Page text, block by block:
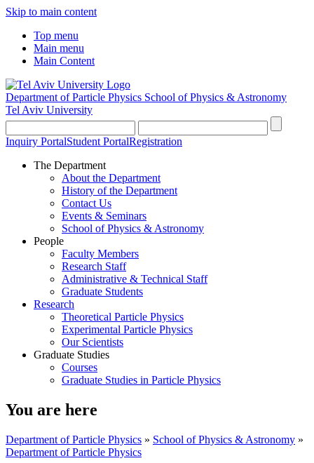
Skip to main content
Top menu
Main menu
Main Content
Department of Particle Physics School of Physics & Astronomy
Tel Aviv University
Inquiry PortalStudent PortalRegistration
The Department
About the Department
History of the Department
Contact Us
Events & Seminars
School of Physics & Astronomy
People
Faculty Members
Research Staff
Administrative & Technical Staff
Graduate Students
Research
Theoretical Particle Physics
Experimental Particle Physics
Our Scientists
Graduate Studies
Courses
Graduate Studies in Particle Physics
You are here
Department of Particle Physics » School of Physics & Astronomy »
Department of Particle Physics